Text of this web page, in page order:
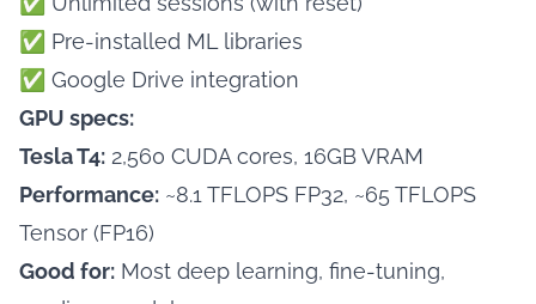
✅ Pre-installed ML libraries
✅ Google Drive integration
GPU specs:
Tesla T4: 2,560 CUDA cores, 16GB VRAM
Performance: ~8.1 TFLOPS FP32, ~65 TFLOPS
Tensor (FP16)
Good for: Most deep learning, fine-tuning,